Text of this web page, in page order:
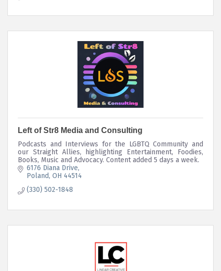
Left of Str8 Media and Consulting
Podcasts and Interviews for the LGBTQ Community and
our Straight Allies, highlighting Entertainment, Foodies,
Books, Music and Advocacy. Content added 5 days a week.
6176 Diana Drive
Poland OH 44514
(330) 502-1848